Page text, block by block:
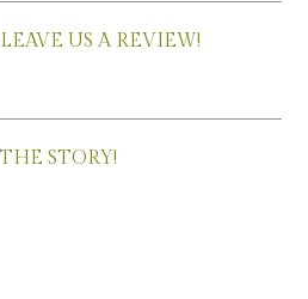
US A REVIEW!
STORY!